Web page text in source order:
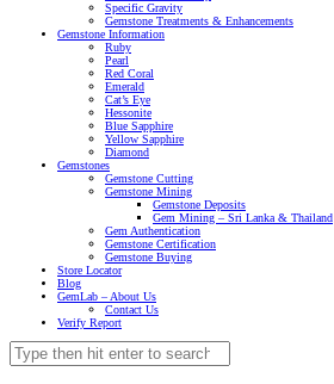
Specific Gravity
Gemstone Treatments & Enhancements
Gemstone Information
Ruby
Pearl
Red Coral
Emerald
Cat’s Eye
Hessonite
Blue Sapphire
Yellow Sapphire
Diamond
Gemstones
Gemstone Cutting
Gemstone Mining
Gemstone Deposits
Gem Mining – Sri Lanka & Thailand
Gem Authentication
Gemstone Certification
Gemstone Buying
Store Locator
Blog
GemLab – About Us
Contact Us
Verify Report